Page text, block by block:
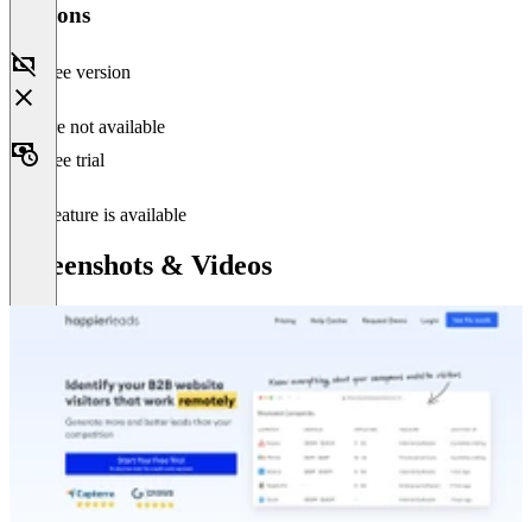
Versions
Free version
Feature not available
Free trial
This feature is available
Screenshots & Videos